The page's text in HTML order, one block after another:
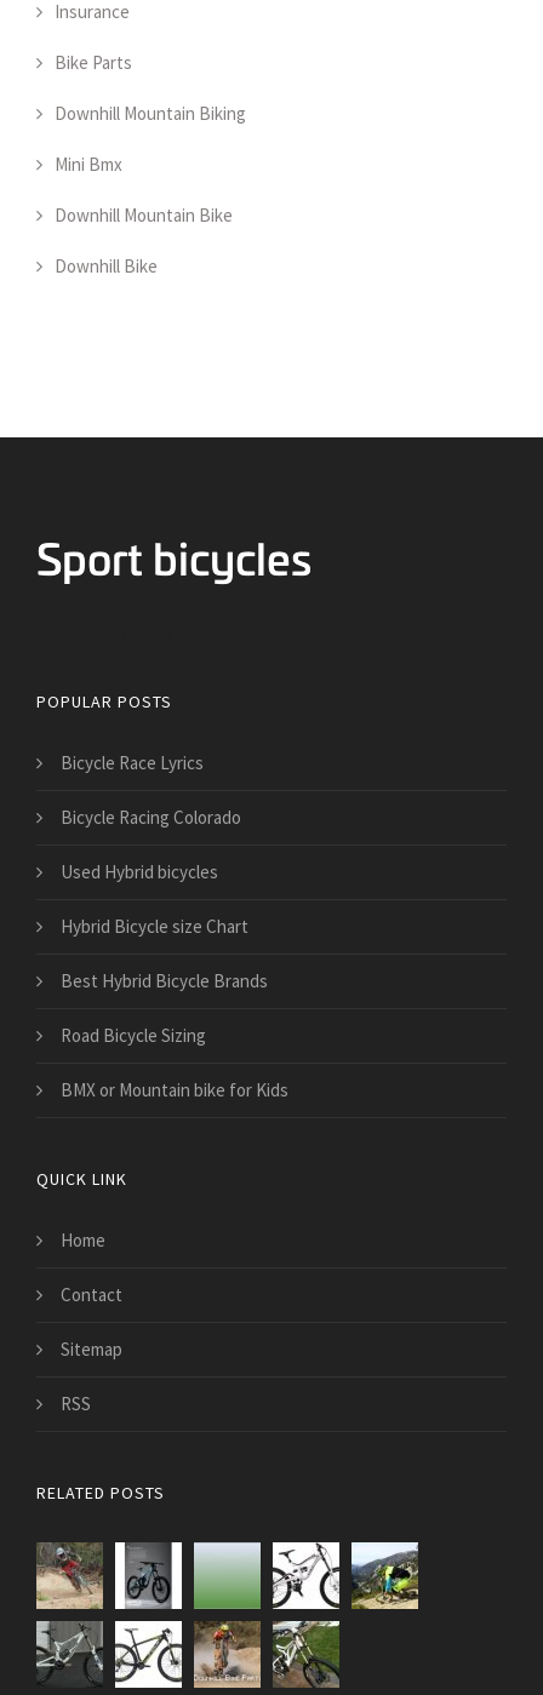
Insurance
Bike Parts
Downhill Mountain Biking
Mini Bmx
Downhill Mountain Bike
Downhill Bike
POPULAR POSTS
Bicycle Race Lyrics
Bicycle Racing Colorado
Used Hybrid bicycles
Hybrid Bicycle size Chart
Best Hybrid Bicycle Brands
Road Bicycle Sizing
BMX or Mountain bike for Kids
QUICK LINK
Home
Contact
Sitemap
RSS
RELATED POSTS